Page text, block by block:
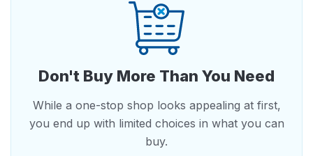
Don't Buy More Than You Need
While a one-stop shop looks appealing at first,
you end up with limited choices in what you can
buy.